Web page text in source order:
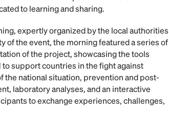
to learning and sharing.
expertly organized by the local authorities
of the event, the morning featured a series of
of the project, showcasing the tools
support countries in the fight against
the national situation, prevention and post-
laboratory analyses, and an interactive
to exchange experiences, challenges,